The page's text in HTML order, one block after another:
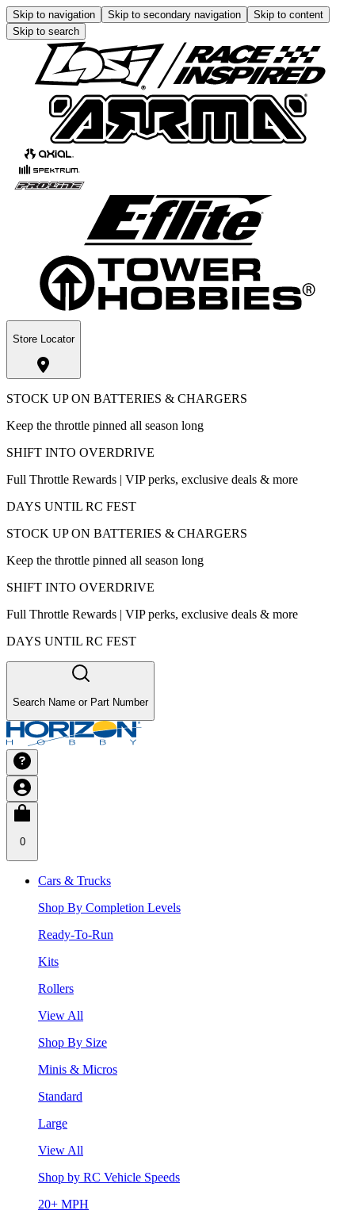
Skip to navigation Skip to secondary navigation
Skip to content
Skip to search
Store Locator
STOCK UP ON BATTERIES & CHARGERS
Keep the throttle pinned all season long
SHIFT INTO OVERDRIVE
Full Throttle Rewards | VIP perks, exclusive deals & more
DAYS UNTIL RC FEST
STOCK UP ON BATTERIES & CHARGERS
Keep the throttle pinned all season long
SHIFT INTO OVERDRIVE
Full Throttle Rewards | VIP perks, exclusive deals & more
DAYS UNTIL RC FEST
Search Name or Part Number
0
Cars & Trucks
Shop By Completion Levels
Ready-To-Run
Kits
Rollers
View All
Shop By Size
Minis & Micros
Standard
Large
View All
Shop by RC Vehicle Speeds
20+ MPH